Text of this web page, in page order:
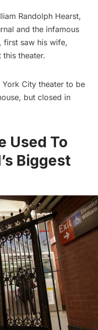
Randolph Hearst,
and the infamous
first saw his wife,
this theater.
York City theater to be
but closed in
Used To
Biggest